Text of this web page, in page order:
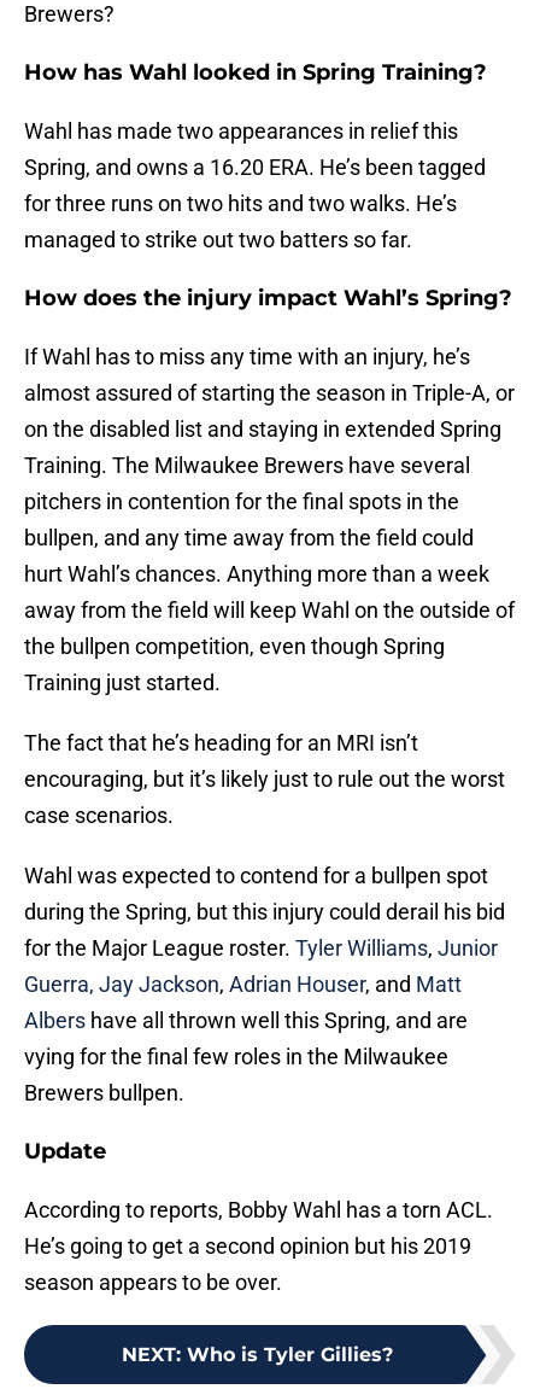
Brewers?
How has Wahl looked in Spring Training?
Wahl has made two appearances in relief this
Spring, and owns a 16.20 ERA. He’s been tagged
for three runs on two hits and two walks. He’s
managed to strike out two batters so far.
How does the injury impact Wahl’s Spring?
If Wahl has to miss any time with an injury, he’s
almost assured of starting the season in Triple-A, or
on the disabled list and staying in extended Spring
Training. The Milwaukee Brewers have several
pitchers in contention for the final spots in the
bullpen, and any time away from the field could
hurt Wahl’s chances. Anything more than a week
away from the field will keep Wahl on the outside of
the bullpen competition, even though Spring
Training just started.
The fact that he’s heading for an MRI isn’t
encouraging, but it’s likely just to rule out the worst
case scenarios.
Wahl was expected to contend for a bullpen spot
during the Spring, but this injury could derail his bid
for the Major League roster. Tyler Williams, Junior
Guerra, Jay Jackson, Adrian Houser, and Matt
Albers have all thrown well this Spring, and are
vying for the final few roles in the Milwaukee
Brewers bullpen.
Update
According to reports, Bobby Wahl has a torn ACL.
He’s going to get a second opinion but his 2019
season appears to be over.
NEXT: Who is Tyler Gillies?